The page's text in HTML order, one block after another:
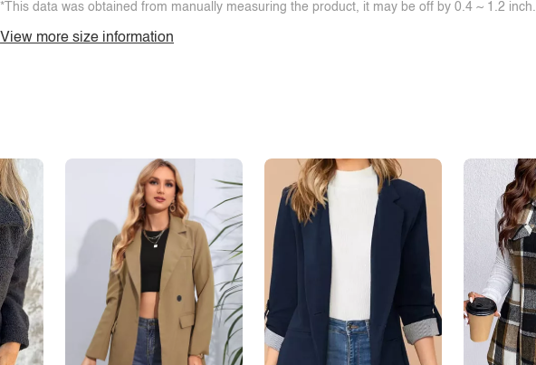
*This data was obtained from manually measuring the product, it may be off by 0.4 ~ 1.2 inch.
View more size information